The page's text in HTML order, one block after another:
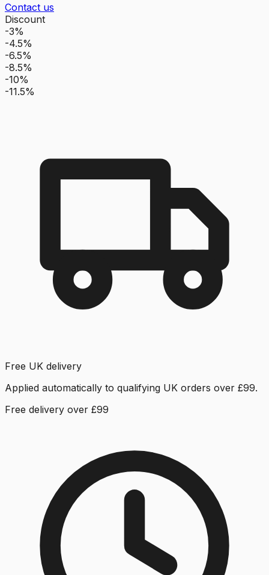
Contact us
Discount
-3%
-4.5%
-6.5%
-8.5%
-10%
-11.5%
Free UK delivery
Applied automatically to qualifying UK orders over £99.
Free delivery over £99